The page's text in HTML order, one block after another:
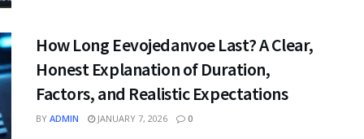
How Long Eevojedanvoe Last? A Clear,
Honest Explanation of Duration,
Factors, and Realistic Expectations
BY ADMIN JANUARY 7, 2026 0